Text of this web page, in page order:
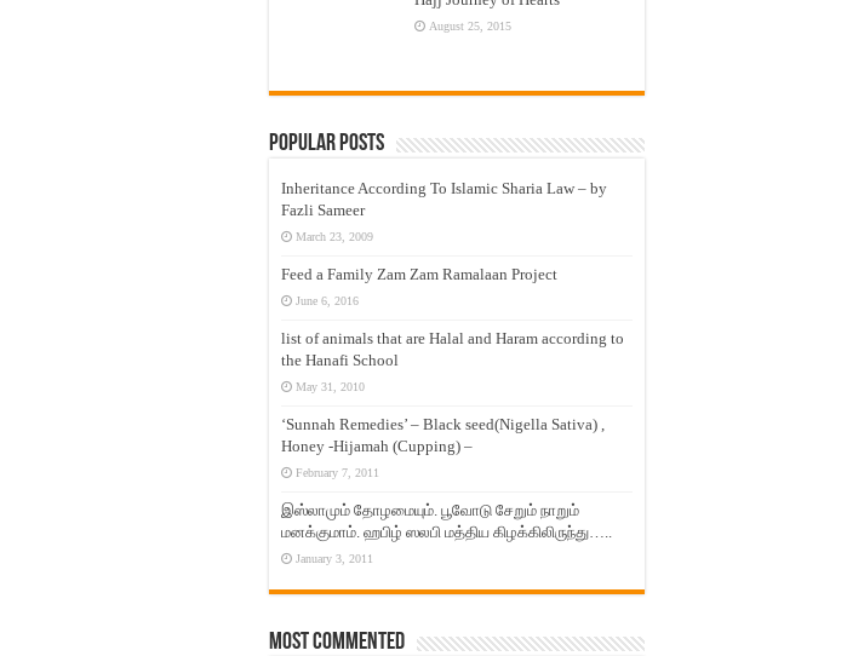
August 25, 2015
Popular Posts
Inheritance According To Islamic Sharia Law – by
Fazli Sameer
March 23, 2009
Feed a Family Zam Zam Ramalaan Project
June 6, 2016
list of animals that are Halal and Haram according to
the Hanafi School
May 31, 2010
‘Sunnah Remedies’ – Black seed(Nigella Sativa) ,
Honey -Hijamah (Cupping) –
February 7, 2011
இஸ்லாமும் தோழமையும். பூவோடு சேறும் நாறும்
மனக்குமாம். ஹபிழ் ஸலபி மத்திய கிழக்கிலிருந்து…..
January 3, 2011
Most Commented